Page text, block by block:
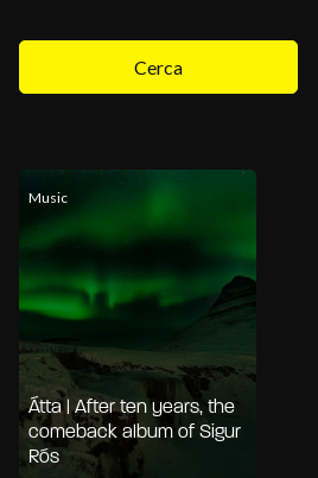
Cerca
Music
Átta | After ten years, the
comeback album of Sigur
Rós